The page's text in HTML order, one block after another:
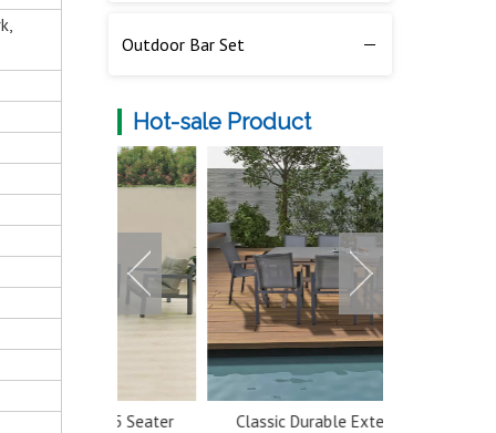
Outdoor Bar Set
Hot-sale Product
Classic Durable Extendable